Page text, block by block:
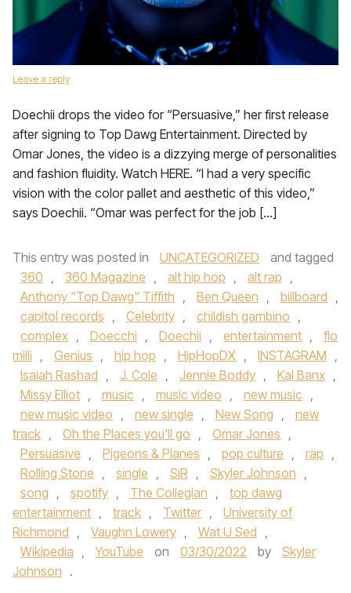
Leave a reply
Doechii drops the video for “Persuasive,” her first release
after signing to Top Dawg Entertainment. Directed by
Omar Jones, the video is a dizzying merge of personalities
and fashion fluidity. Watch HERE. “I had a very specific
vision with the color pallet and aesthetic of this video,”
says Doechii. “Omar was perfect for the job […]
This entry was posted in UNCATEGORIZED
and tagged
360 , 360 Magazine , alt hip hop , alt rap ,
Anthony "Top Dawg" Tiffith , Ben Queen , billboard ,
capitol records , Celebrity , childish gambino ,
complex , Doecchi , Doechii , entertainment ,
flo
milli , Genius , hip hop , HipHopDX , INSTAGRAM ,
Isaiah Rashad , J. Cole , Jennie Boddy , Kal Banx ,
Missy Elliot , music , music video , new music ,
new music video , new single , New Song ,
new
track , Oh the Places you'll go , Omar Jones ,
Persuasive , Pigeons & Planes , pop culture , rap ,
Rolling Stone , single , SiR , Skyler Johnson ,
song , spotify , The Collegian ,
top dawg
entertainment , track , Twitter ,
University of
Richmond , Vaughn Lowery , Wat U Sed ,
Wikipedia , YouTube on 03/30/2022 by
Skyler
Johnson .